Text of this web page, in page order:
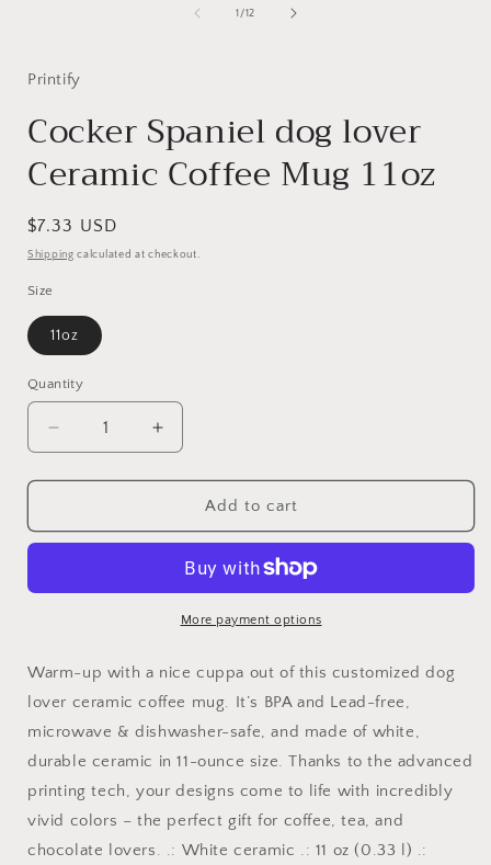
1 /of
12
Printify
Cocker Spaniel dog lover
Ceramic Coffee Mug 11oz
Regular
price
$7.33 USD
Shipping calculated at checkout.
Size
11oz
Quantity
Decrease
quantity
for
Spaniel
Ceramic
11oz
Increase
quantity
for
Cocker
Spaniel
lover
Ceramic
Coffee
11oz
Add to cart
More payment options
Warm-up with a nice cuppa out of this customized dog
lover ceramic coffee mug. It’s BPA and Lead-free,
microwave & dishwasher-safe, and made of white,
durable ceramic in 11-ounce size. Thanks to the advanced
printing tech, your designs come to life with incredibly
vivid colors – the perfect gift for coffee, tea, and
chocolate lovers. .: White ceramic .: 11 oz (0.33 l) .: